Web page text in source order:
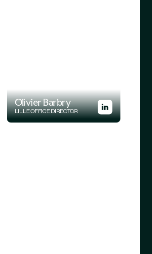
Olivier Barbry
LILLE OFFICE DIRECTOR